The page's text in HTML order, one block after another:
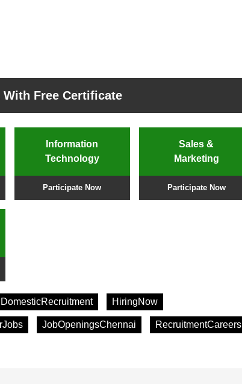
Free Certificate
Information
Technology
Participate Now
Sales &
Marketing
Participate Now
DomesticRecruitment HiringNow
JobOpeningsChennai RecruitmentCareers